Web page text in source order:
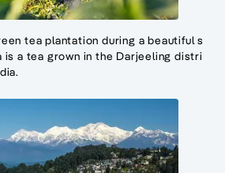
tea plantation during a beautiful s
is a tea grown in the Darjeeling distri